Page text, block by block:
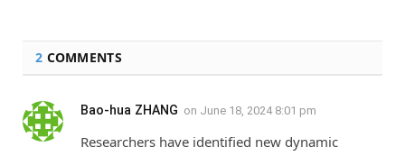
2 COMMENTS
Bao-hua ZHANG on June 18, 2024 8:01 pm
Researchers have identified new dynamic